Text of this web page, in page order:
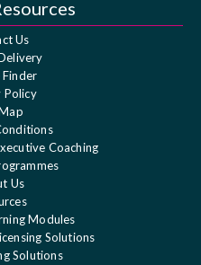
Us
Finder
Policy
Coaching
Us
Modules
Solutions
Solutions